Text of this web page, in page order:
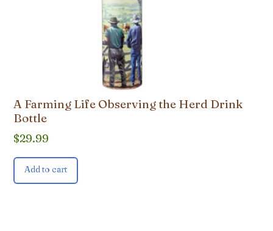
A Farming Life Observing the Herd Drink
Bottle
$29.99
Add to cart